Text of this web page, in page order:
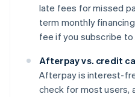
late fees for missed
term monthly
fee if you subscribe
Afterpay vs. credit
Afterpay is interest-
check for most users,